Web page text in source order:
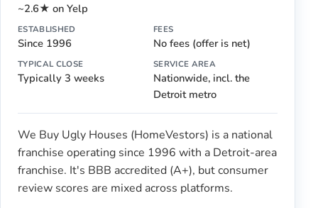
~2.6★ on Yelp
ESTABLISHED
Since 1996
FEES
No fees (offer is net)
TYPICAL CLOSE
Typically 3 weeks
SERVICE AREA
Nationwide, incl. the
Detroit metro
We Buy Ugly Houses (HomeVestors) is a national
franchise operating since 1996 with a Detroit-area
franchise. It's BBB accredited (A+), but consumer
review scores are mixed across platforms.